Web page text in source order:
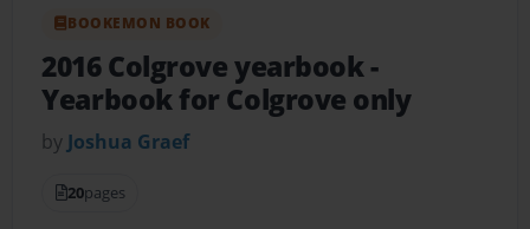
BOOKEMON BOOK
2016 Colgrove yearbook-
Yearbook for Colgrove only
by Joshua Graef
20pages